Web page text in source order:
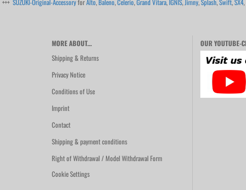
+++ SUZUKI-Original-AccessoryforAlto,Baleno,Celerio,Grand Vitara, IGNIS,Jimny,Splash,Swift,SX4,
MORE ABOUT...
Shipping & Returns
Privacy Notice
Conditions of Use
Imprint
Contact
Shipping & payment conditions
Right of Withdrawal / Model Withdrawal Form
Cookie Settings
OUR YOUTUBE-